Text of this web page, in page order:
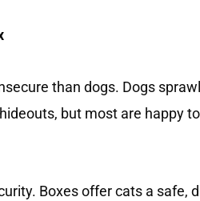
than dogs. Dogs
but most are happy
Boxes offer cats a safe,